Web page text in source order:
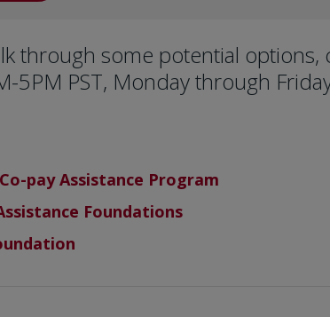
through some potential options,
5PM PST, Monday through
pay Assistance Program
Foundations